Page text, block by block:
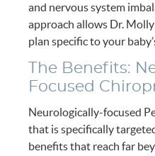
and nervous system
approach allows Dr.
plan specific to your
The Benefits:
Focused
Neurologically-focused
that is specifically
benefits that reach far